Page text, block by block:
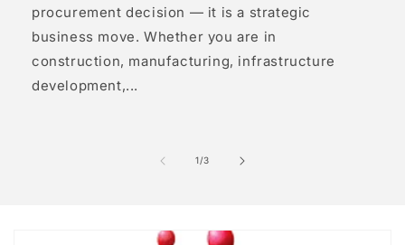
procurement decision — it is a strategic
business move. Whether you are in
construction, manufacturing, infrastructure
development,...
1/of
3